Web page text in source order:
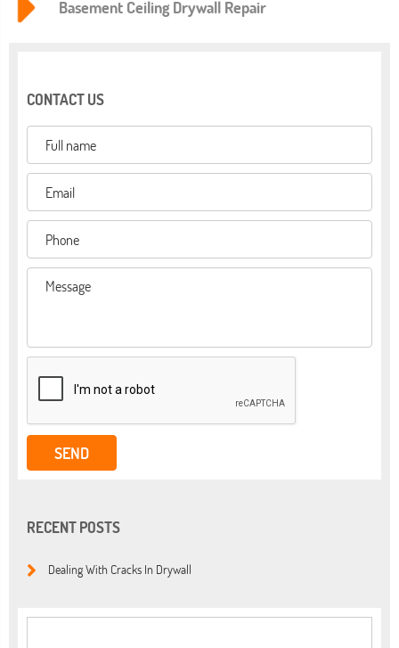
Basement Ceiling Drywall Repair
CONTACT US
RECENT POSTS
Dealing With Cracks In Drywall